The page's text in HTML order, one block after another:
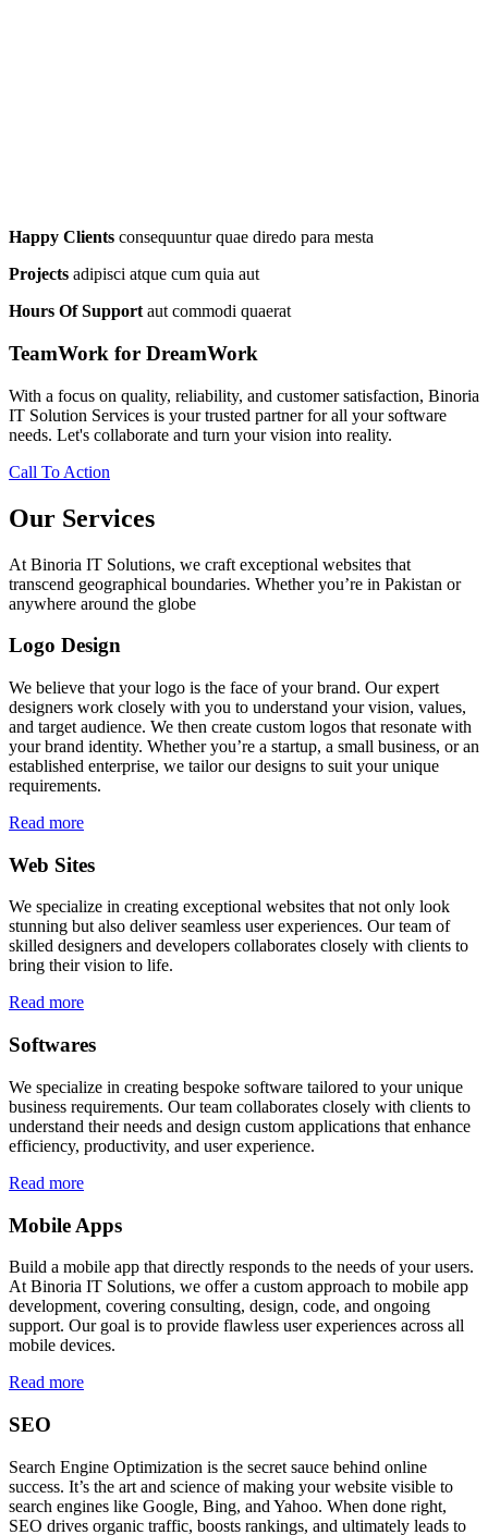
Happy Clients consequuntur quae diredo para mesta
Projects adipisci atque cum quia aut
Hours Of Support aut commodi quaerat
TeamWork for DreamWork
With a focus on quality, reliability, and customer satisfaction, Binoria
IT Solution Services is your trusted partner for all your software
needs. Let's collaborate and turn your vision into reality.
Call To Action
Our Services
At Binoria IT Solutions, we craft exceptional websites that
transcend geographical boundaries. Whether you’re in Pakistan or
anywhere around the globe
Logo Design
We believe that your logo is the face of your brand. Our expert
designers work closely with you to understand your vision, values,
and target audience. We then create custom logos that resonate with
your brand identity. Whether you’re a startup, a small business, or an
established enterprise, we tailor our designs to suit your unique
requirements.
Read more
Web Sites
We specialize in creating exceptional websites that not only look
stunning but also deliver seamless user experiences. Our team of
skilled designers and developers collaborates closely with clients to
bring their vision to life.
Read more
Softwares
We specialize in creating bespoke software tailored to your unique
business requirements. Our team collaborates closely with clients to
understand their needs and design custom applications that enhance
efficiency, productivity, and user experience.
Read more
Mobile Apps
Build a mobile app that directly responds to the needs of your users.
At Binoria IT Solutions, we offer a custom approach to mobile app
development, covering consulting, design, code, and ongoing
support. Our goal is to provide flawless user experiences across all
mobile devices.
Read more
SEO
Search Engine Optimization is the secret sauce behind online
success. It’s the art and science of making your website visible to
search engines like Google, Bing, and Yahoo. When done right,
SEO drives organic traffic, boosts rankings, and ultimately leads to